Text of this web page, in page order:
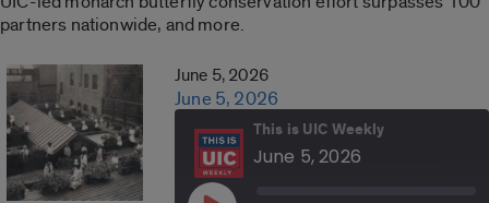
RSS FEED
partners nationwide, and more.
June 5, 2026
June 5, 2026
This is UIC Weekly
June 5, 2026